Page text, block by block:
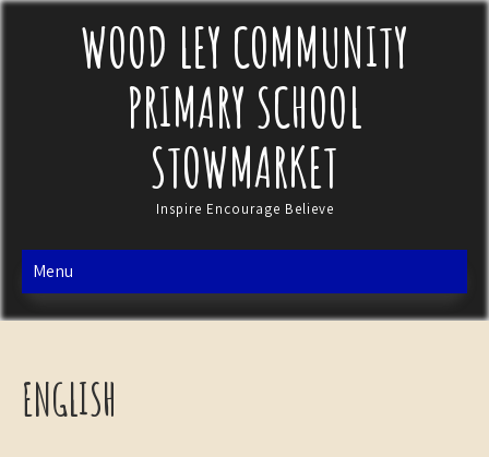
WOOD LEY COMMUNITY
PRIMARY SCHOOL
STOWMARKET
Inspire Encourage Believe
Menu
ENGLISH